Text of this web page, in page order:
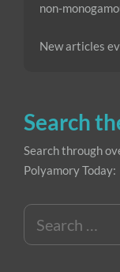
non-
New articles
Search
Search through
Polyamory Today:
Search
for: